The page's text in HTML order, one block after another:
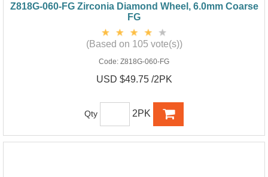
Z818G-060-FG Zirconia Diamond Wheel, 6.0mm Coarse
FG
(Based on 105 vote(s))
Code: Z818G-060-FG
USD $49.75 /2PK
Qty 2PK